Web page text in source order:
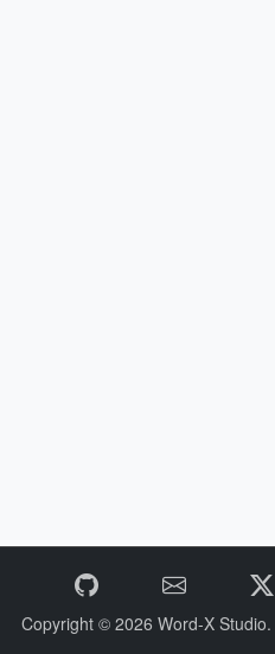
Copyright © 2026 Word-X Studio.